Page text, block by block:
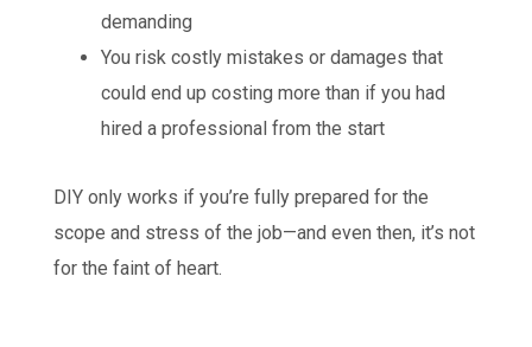
demanding
You risk costly mistakes or damages that
could end up costing more than if you had
hired a professional from the start
DIY only works if you’re fully prepared for the
scope and stress of the job—and even then, it’s not
for the faint of heart.